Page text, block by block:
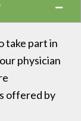
take part in
physician
offered by